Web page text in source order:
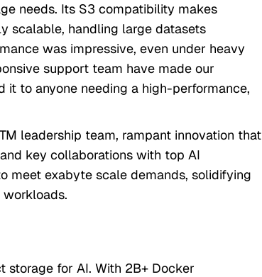
needs. Its S3 compatibility makes
scalable, handling large datasets
was impressive, even under heavy
support team have made our
it to anyone needing a high-performance,
leadership team, rampant innovation that
key collaborations with top AI
meet exabyte scale demands, solidifying
storage for AI. With 2B+ Docker